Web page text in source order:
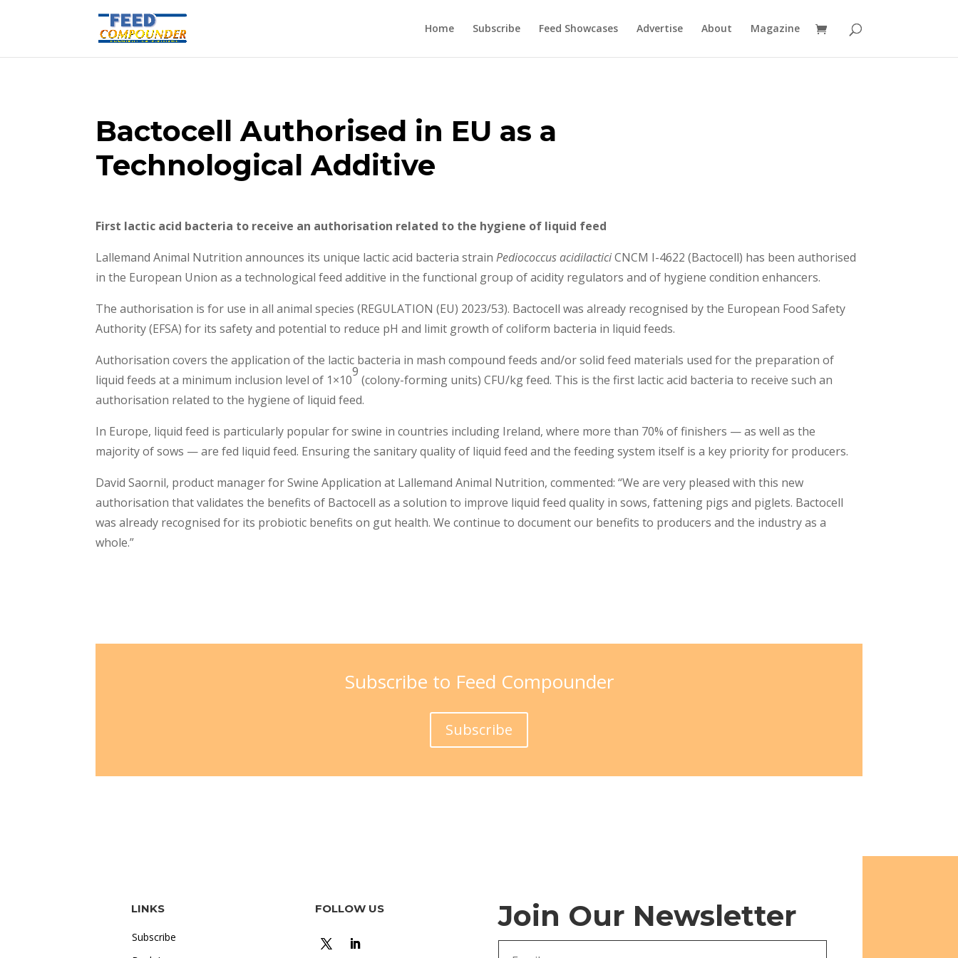
Home Subscribe Feed Showcases Advertise About Magazine
Bactocell Authorised in EU as a
Technological Additive
First lactic acid bacteria to receive an authorisation related to the hygiene of liquid feed
Lallemand Animal Nutrition announces its unique lactic acid bacteria strainPediococcus acidilacticiCNCM I-4622 (Bactocell) has been authorised
in the European Union as a technological feed additive in the functional group of acidity regulators and of hygiene condition enhancers.
The authorisation is for use in all animal species (REGULATION (EU) 2023/53). Bactocell was already recognised by the European Food Safety
Authority (EFSA) for its safety and potential to reduce pH and limit growth of coliform bacteria in liquid feeds.
Authorisation covers the application of the lactic bacteria in mash compound feeds and/or solid feed materials used for the preparation of
liquid feeds at a minimum inclusion level of 1×10
9
(colony-forming units) CFU/kg feed. This is the first lactic acid bacteria to receive such an
authorisation related to the hygiene of liquid feed.
In Europe, liquid feed is particularly popular for swine in countries including Ireland, where more than 70% of finishers — as well as the
majority of sows — are fed liquid feed. Ensuring the sanitary quality of liquid feed and the feeding system itself is a key priority for producers.
David Saornil, product manager for Swine Application at Lallemand Animal Nutrition, commented: “We are very pleased with this new
authorisation that validates the benefits of Bactocell as a solution to improve liquid feed quality in sows, fattening pigs and piglets. Bactocell
was already recognised for its probiotic benefits on gut health. We continue to document our benefits to producers and the industry as a
whole.”
Subscribe to Feed Compounder
Subscribe
LINKS
Subscribe
FOLLOW US Join Our Newsletter